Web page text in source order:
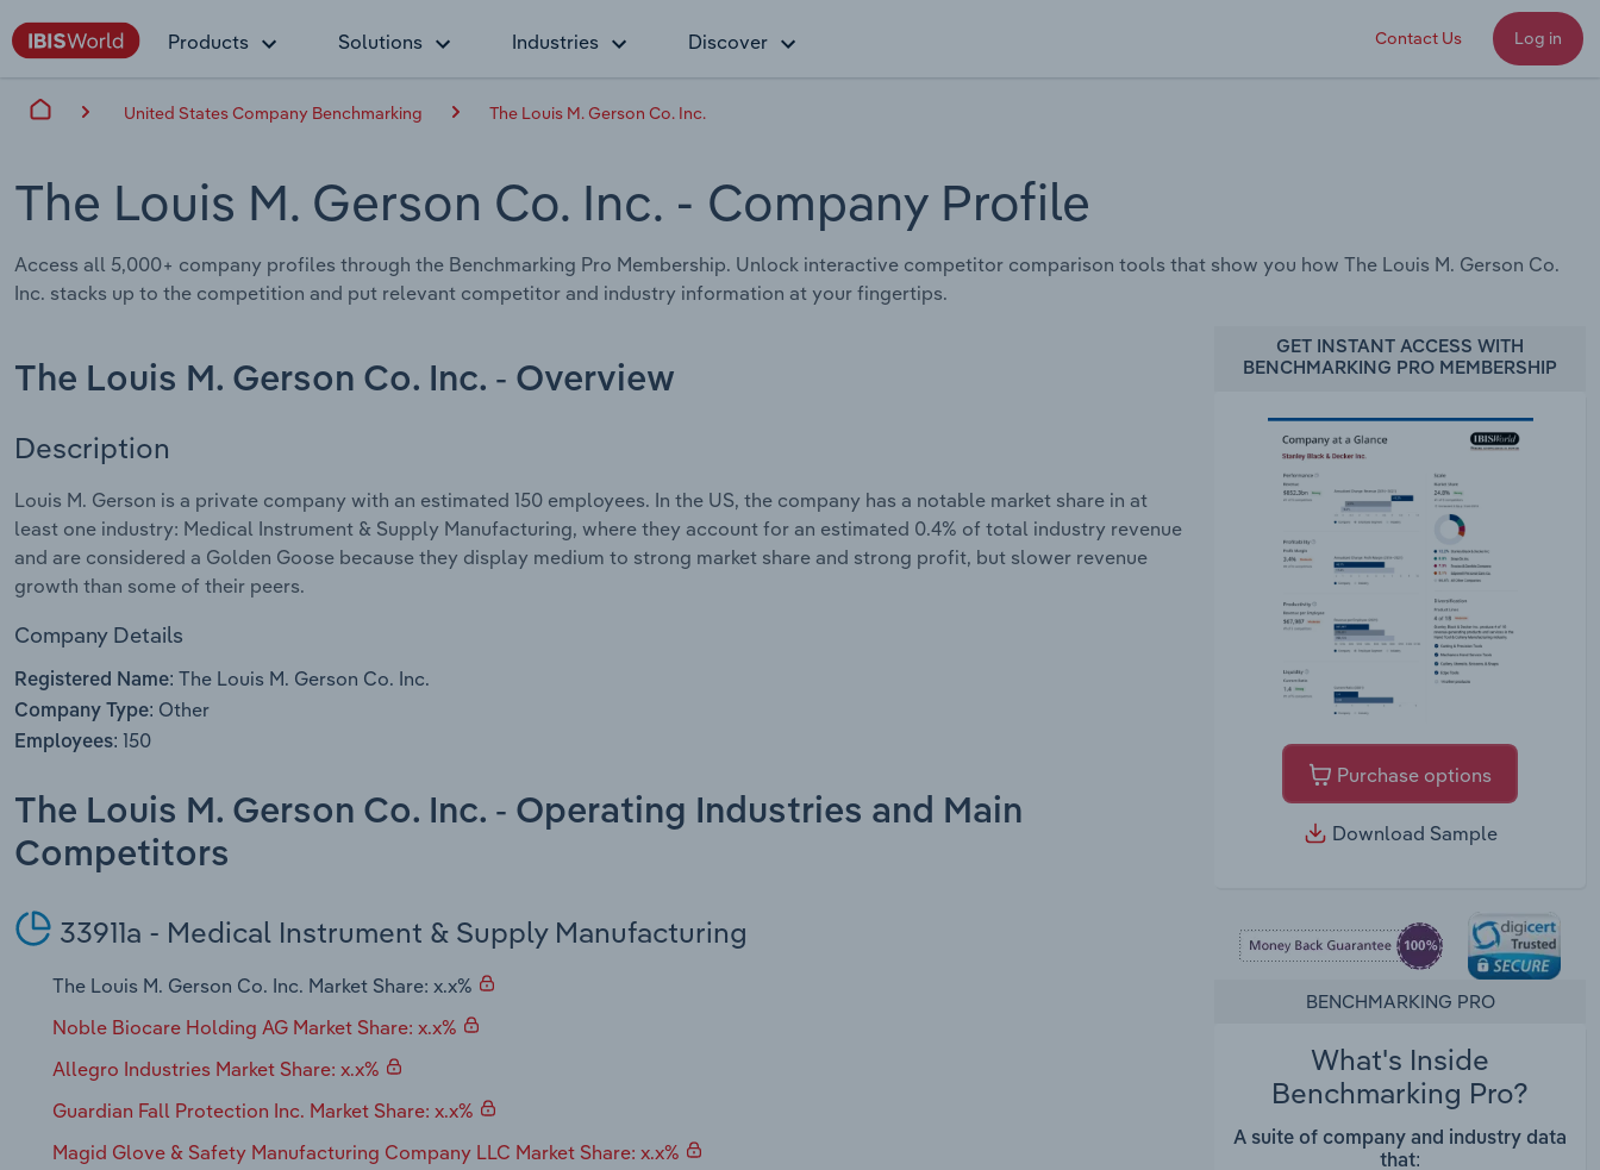
Products Solutions Industries Discover Contact Us Log in
United States Company Benchmarking The Louis M. Gerson Co. Inc.
The Louis M. Gerson Co. Inc. - Company Profile
Access all 5,000+ company profiles through the Benchmarking Pro Membership. Unlock interactive competitor comparison tools that show you how The Louis M. Gerson Co.
Inc. stacks up to the competition and put relevant competitor and industry information at your fingertips.
The Louis M. Gerson Co. Inc. - Overview
Description
Louis M. Gerson is a private company with an estimated 150 employees. In the US, the company has a notable market share in at
least one industry: Medical Instrument & Supply Manufacturing, where they account for an estimated 0.4% of total industry revenue
and are considered a Golden Goose because they display medium to strong market share and strong profit, but slower revenue
growth than some of their peers.
Company Details
Registered Name: The Louis M. Gerson Co. Inc.
Company Type: Other
Employees: 150
The Louis M. Gerson Co. Inc. - Operating Industries and Main
Competitors
33911a - Medical Instrument & Supply Manufacturing
The Louis M. Gerson Co. Inc. Market Share: x.x%
Noble Biocare Holding AG Market Share: x.x%
Allegro Industries Market Share: x.x%
Guardian Fall Protection Inc. Market Share: x.x%
Magid Glove & Safety Manufacturing Company LLC Market Share: x.x%
GET INSTANT ACCESS WITH
BENCHMARKING PRO MEMBERSHIP
Purchase options
Download Sample
BENCHMARKING PRO
What's Inside
Benchmarking Pro?
A suite of company and industry data
that: